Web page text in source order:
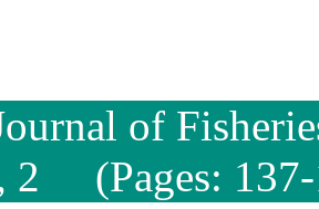
of
2 (Pages: